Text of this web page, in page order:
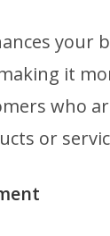
your
it
who
or